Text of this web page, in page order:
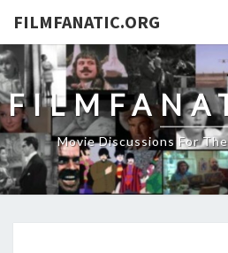
FILMFANATIC.ORG
Movie Discussions For